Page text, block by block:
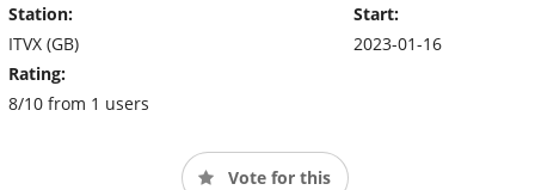
Station:
ITVX (GB)
Rating:
8/10 from 1 users
Start:
2023-01-16
Vote for this